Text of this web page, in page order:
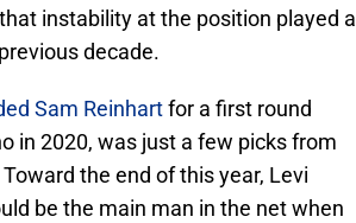
instability at the position played a
decade.
Sam Reinhartfor a first round
in 2020, was just a few picks from
the end of this year, Levi
be the main man in the net when